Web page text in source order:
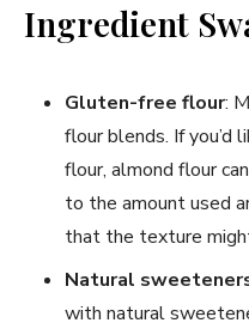
Ingredient
Gluten-free flour:
flour blends. If
flour, almond flour
to the amount used
that the texture
Natural
with natural